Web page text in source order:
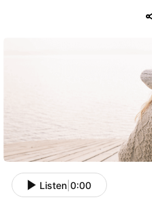
Listen 0:00